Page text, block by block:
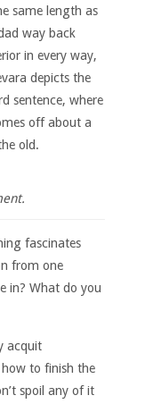
same length as
way back
in every way,
depicts the
sentence, where
off about a
old.
fascinates
from one
in? What do you
acquit
to finish the
spoil any of it